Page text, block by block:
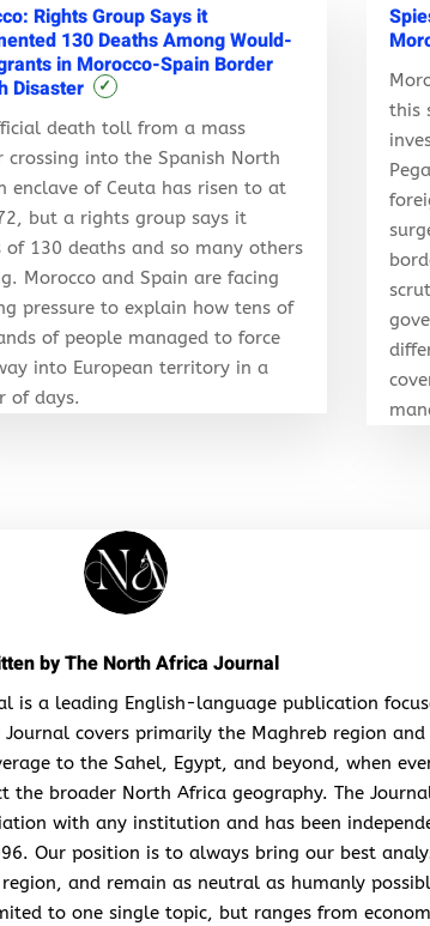
Rights Group Says it
130 Deaths Among Would-
in Morocco-Spain Border
Disaster
✓
death toll from a mass
crossing into the Spanish North
enclave of Ceuta has risen to at
but a rights group says it
of 130 deaths and so many others
Morocco and Spain are facing
pressure to explain how tens of
of people managed to force
into European territory in a
of days.
this
byThe North Africa Journal
is a leading English-language publication
covers primarily the Maghreb region and
to the Sahel, Egypt, and beyond, when
the broader North Africa geography. The
with any institution and has been
Our position is to always bring our best
and remain as neutral as humanly
to one single topic, but ranges from